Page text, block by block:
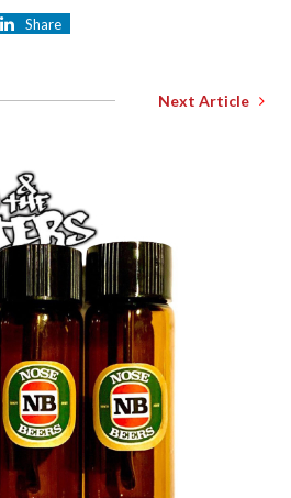
Share
Next Article